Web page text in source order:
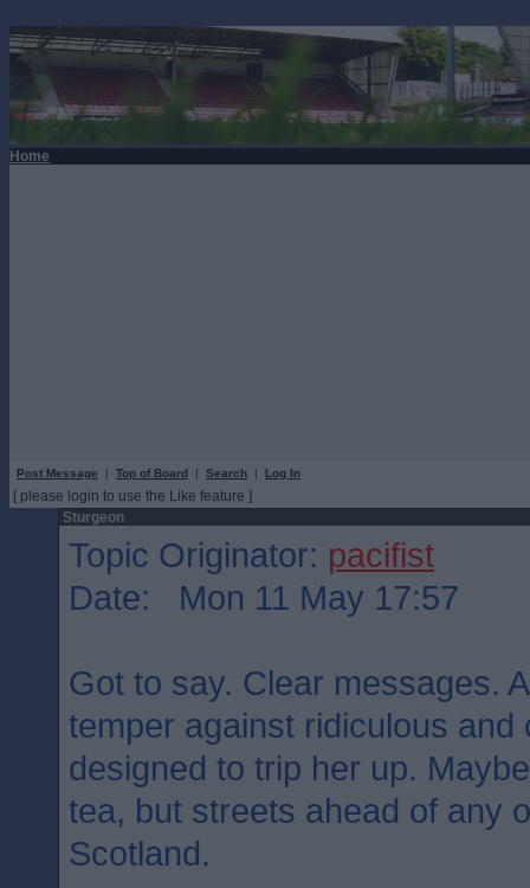
Home
Post Message | Top of Board | Search | Log In
[ please login to use the Like feature ]
Sturgeon
Topic Originator: pacifist
Date: Mon 11 May 17:57
Got to say. Clear messages.
temper against ridiculous
designed to trip her up.
tea, but streets ahead of any
Scotland.